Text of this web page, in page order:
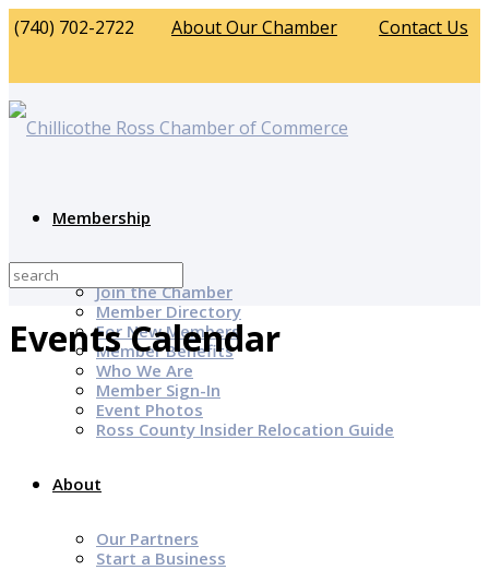
(740) 702-2722 About Our Chamber Contact Us
Membership
Join the Chamber
Member Directory
For New Members
Member Benefits
Who We Are
Member Sign-In
Event Photos
Ross County Insider Relocation Guide
About
Our Partners
Start a Business
Events Calendar